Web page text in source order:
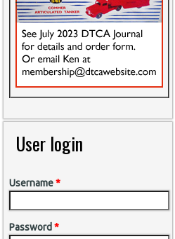
User login
Username*
Password *